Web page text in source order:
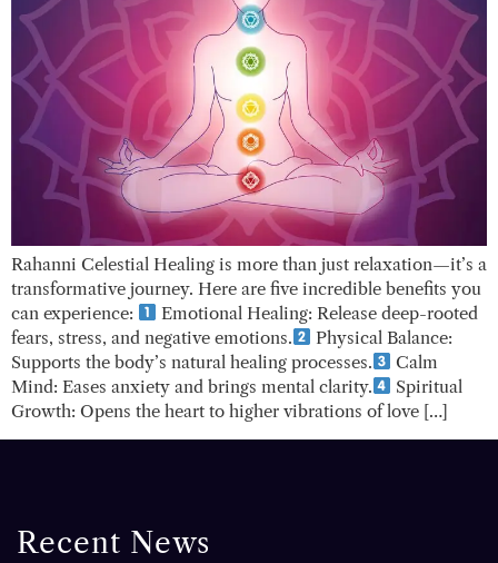
Rahanni Celestial Healing is more than just relaxation—it’s a
transformative journey. Here are five incredible benefits you
can experience:
Emotional Healing: Release deep-rooted
fears, stress, and negative emotions.
Physical Balance:
Supports the body’s natural healing processes.
Calm
Mind: Eases anxiety and brings mental clarity.
Spiritual
Growth: Opens the heart to higher vibrations of love […]
Recent News